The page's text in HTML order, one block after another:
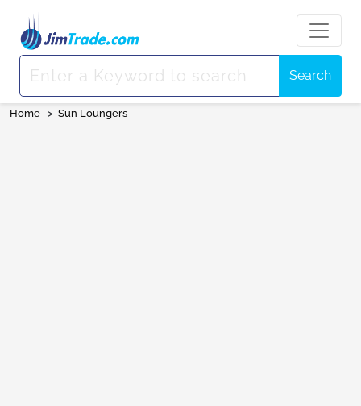
Search
Home > Sun Loungers